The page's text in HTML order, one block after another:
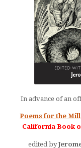
In advance of an
Poems for the
California Book
edited by